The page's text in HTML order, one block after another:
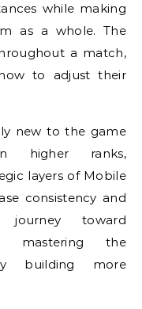
while making
as a whole. The
a match,
to adjust their
new to the game
higher ranks,
layers of Mobile
consistency and
journey toward
mastering the
building more